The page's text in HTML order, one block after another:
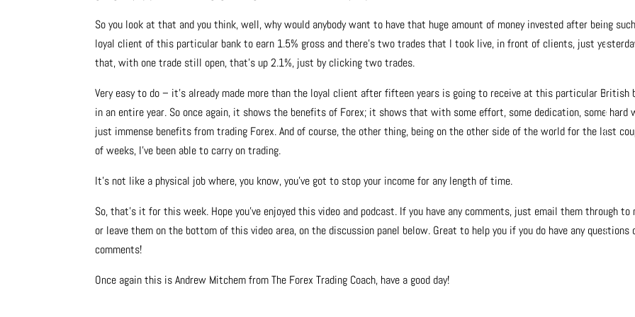
So you look at that and you think, well, why would anybody want to have that huge amount of money invested after being
loyal client of this particular bank to earn 1.5% gross and there’s two trades that I took live, in front of clients, just
that, with one trade still open, that’s up 2.1%, just by clicking two trades.
Very easy to do – it’s already made more than the loyal client after fifteen years is going to receive at this particular British
in an entire year. So once again, it shows the benefits of Forex; it shows that with some effort, some dedication, some hard
just immense benefits from trading Forex. And of course, the other thing, being on the other side of the world for the last
of weeks, I’ve been able to carry on trading.
It’s not like a physical job where, you know, you’ve got to stop your income for any length of time.
So, that’s it for this week. Hope you’ve enjoyed this video and podcast. If you have any comments, just email them through to
or leave them on the bottom of this video area, on the discussion panel below. Great to help you if you do have any questions
comments!
Once again this is Andrew Mitchem from The Forex Trading Coach, have a good day!